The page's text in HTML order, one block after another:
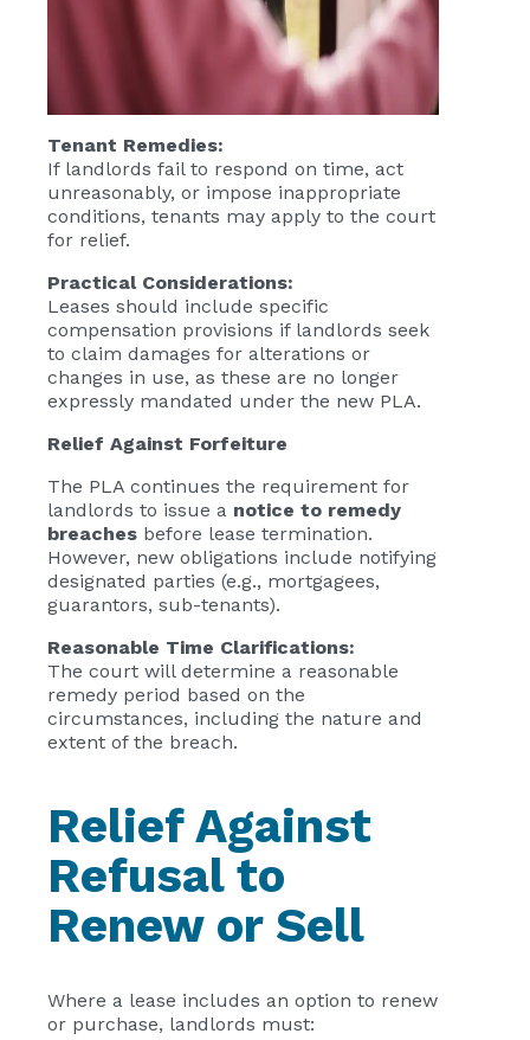
Tenant Remedies:
If landlords fail to respond on time, act
unreasonably, or impose inappropriate
conditions, tenants may apply to the court
for relief.
Practical Considerations:
Leases should include specific
compensation provisions if landlords seek
to claim damages for alterations or
changes in use, as these are no longer
expressly mandated under the new PLA.
Relief Against Forfeiture
The PLA continues the requirement for
landlords to issue a notice to remedy
breaches before lease termination.
However, new obligations include notifying
designated parties (e.g., mortgagees,
guarantors, sub-tenants).
Reasonable Time Clarifications:
The court will determine a reasonable
remedy period based on the
circumstances, including the nature and
extent of the breach.
Relief Against
Refusal to
Renew or Sell
Where a lease includes an option to renew
or purchase, landlords must: